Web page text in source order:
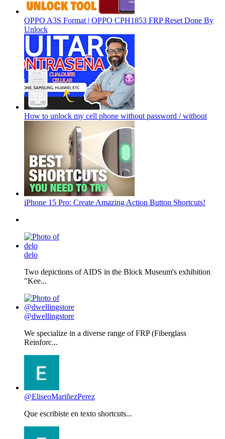
OPPO A3S Format | OPPO CPH1853 FRP Reset Done By
Unlock
How to unlock my cell phone without password / without
iPhone 15 Pro: Create Amazing Action Button Shortcuts!
delo
Two depictions of AIDS in the Block Museum's exhibition
"Kee...
@dwellingstore
We specialize in a diverse range of FRP (Fiberglass
Reinforc...
@EliseoMariñezPerez
Que escribiste en texto shortcuts...